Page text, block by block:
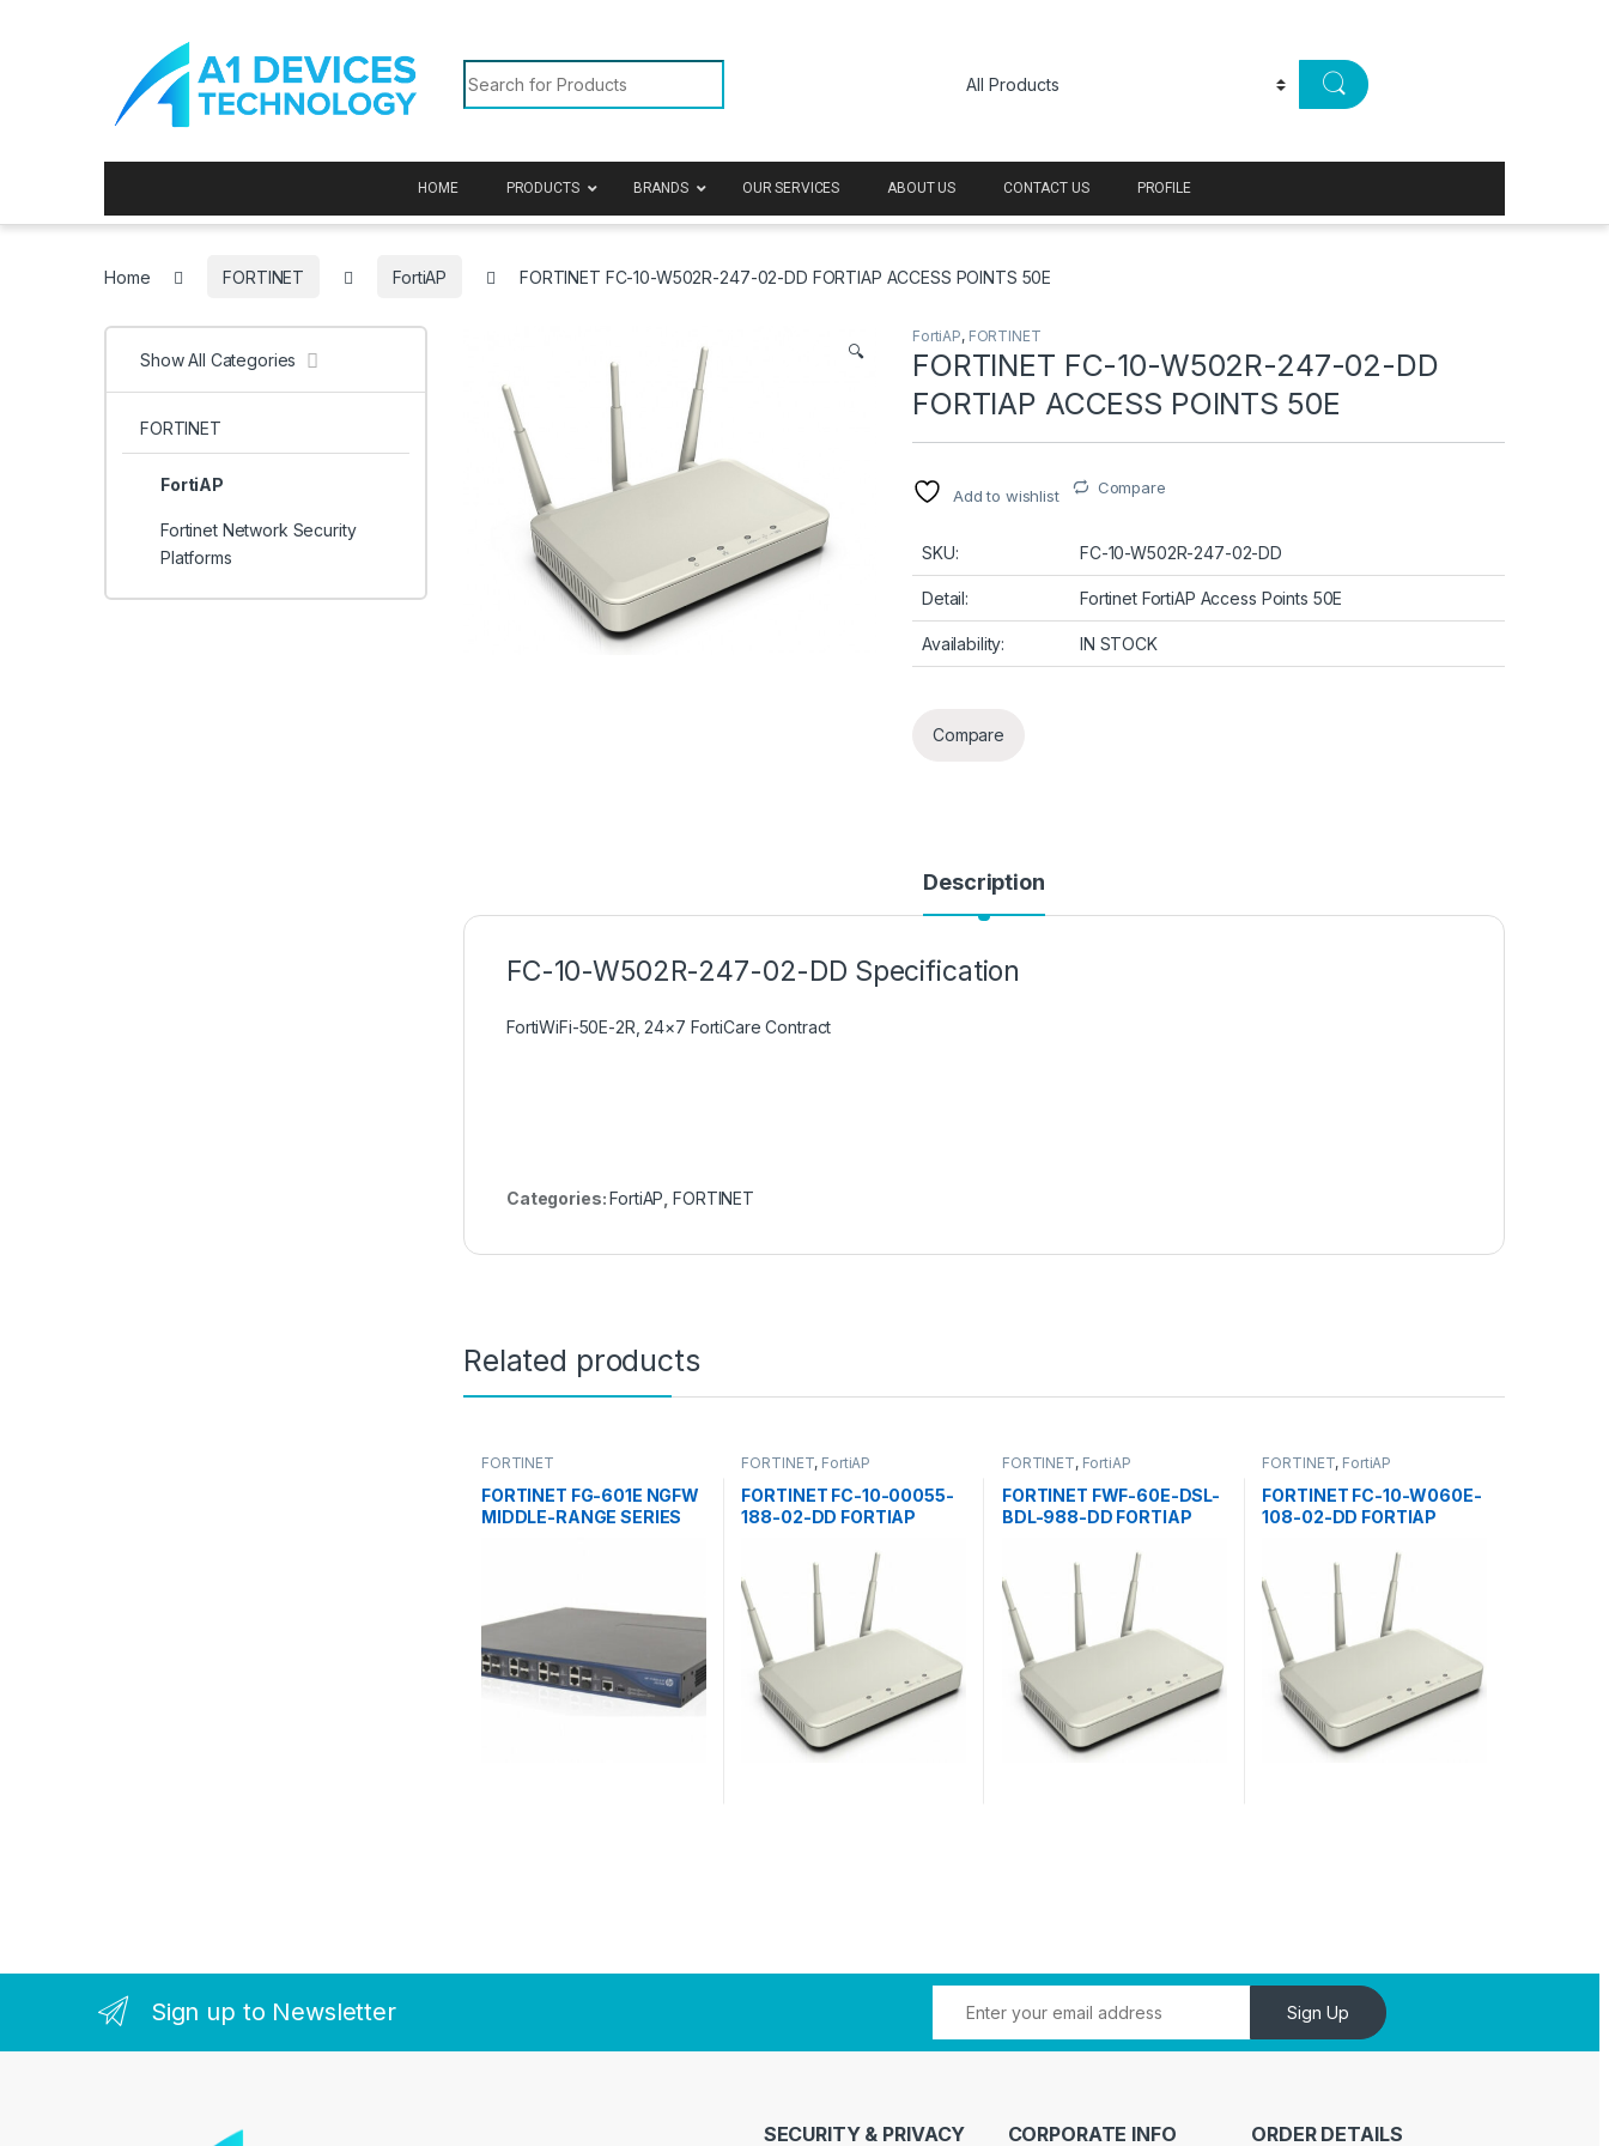
Search for:
HOME PRODUCTS BRANDS OUR SERVICES ABOUT US CONTACT US PROFILE
Home FORTINET FortiAP FORTINET FC-10-W502R-247-02-DD FORTIAP ACCESS POINTS 50E
🔍
FortiAP, FORTINET
FORTINET FC-10-W502R-247-02-DD
FORTIAP ACCESS POINTS 50E
Add to wishlist Compare
SKU: FC-10-W502R-247-02-DD
Detail: Fortinet FortiAP Access Points 50E
Availability: IN STOCK
Compare
Description
FC-10-W502R-247-02-DD Specification
FortiWiFi-50E-2R, 24×7 FortiCare Contract
Categories:FortiAP ,FORTINET
Related products
FORTINET
FORTINET FG-601E NGFW
MIDDLE-RANGE SERIES
FORTINET, FortiAP
FORTINET FC-10-00055-
188-02-DD FORTIAP
FORTINET, FortiAP
FORTINET FWF-60E-DSL-
BDL-988-DD FORTIAP
FORTINET, FortiAP
FORTINET FC-10-W060E-
108-02-DD FORTIAP
Show All Categories
FORTINET
FortiAP
Fortinet Network Security
Platforms
Sign up to Newsletter Sign Up
SECURITY & PRIVACY CORPORATE INFO ORDER DETAILS